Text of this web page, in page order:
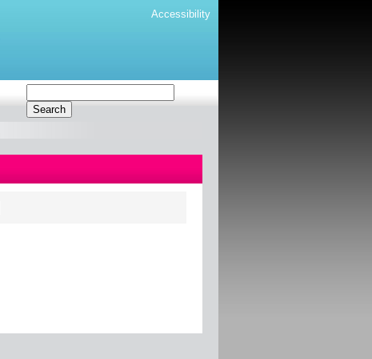
Accessibility